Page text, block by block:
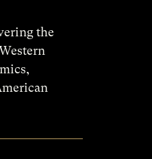
the